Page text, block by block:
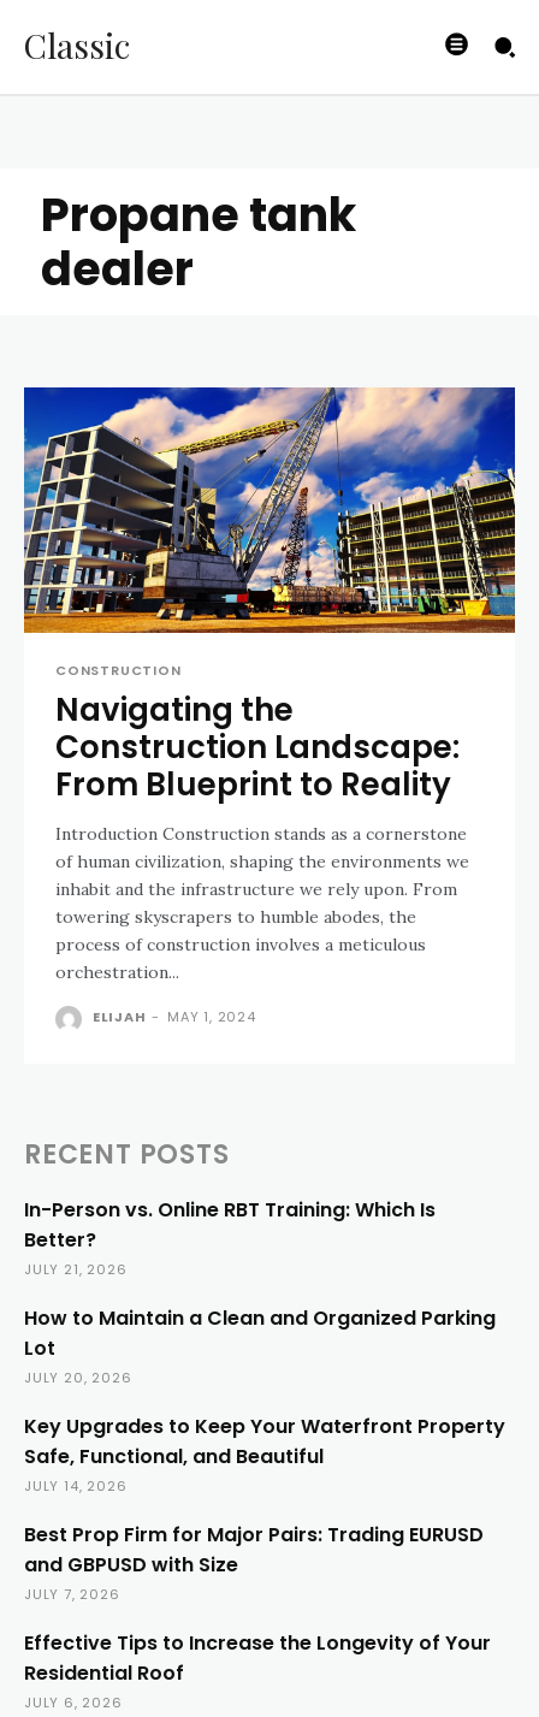
Classic
Propane tank
dealer
CONSTRUCTION
Navigating the
Construction Landscape:
From Blueprint to Reality
Introduction Construction stands as a cornerstone
of human civilization, shaping the environments we
inhabit and the infrastructure we rely upon. From
towering skyscrapers to humble abodes, the
process of construction involves a meticulous
orchestration...
ELIJAH - MAY 1, 2024
RECENT POSTS
In-Person vs. Online RBT Training: Which Is
Better?
JULY 21, 2026
How to Maintain a Clean and Organized Parking
Lot
JULY 20, 2026
Key Upgrades to Keep Your Waterfront Property
Safe, Functional, and Beautiful
JULY 14, 2026
Best Prop Firm for Major Pairs: Trading EURUSD
and GBPUSD with Size
JULY 7, 2026
Effective Tips to Increase the Longevity of Your
Residential Roof
JULY 6, 2026